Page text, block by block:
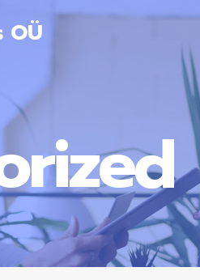
OÜ